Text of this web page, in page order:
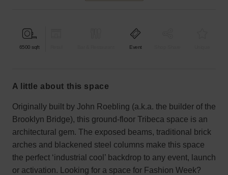
6500 sqft Event
a little about this space
Originally built by John Roebling (a.k.a. the builder of the
Brooklyn Bridge), this ground-floor Tribeca space is an
architectural gem. The exposed beams, traditional brick
arches and blackened steel columns make this space
the perfect ‘industrial cool’ backdrop to any event, launch
or activation. Looking for a space for Fashion Week?